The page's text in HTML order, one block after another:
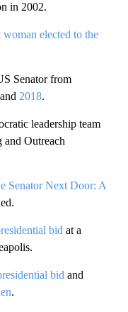
in 2002.
woman elected to the
Senator from
2018.
leadership team
and Outreach
Senator Next Door: A
bid at a
bid and
.